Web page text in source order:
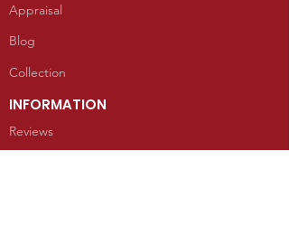
Appraisal
Blog
Collection
INFORMATION
Reviews